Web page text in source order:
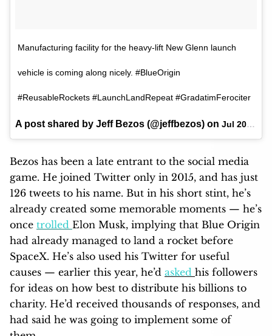
Manufacturing facility for the heavy-lift New Glenn launch
vehicle is coming along nicely. #BlueOrigin
#ReusableRockets #LaunchLandRepeat #GradatimFerociter
A post shared by Jeff Bezos (@jeffbezos) on Jul 20, 2017 at 9:55am PDT
Bezos has been a late entrant to the social media
game. He joined Twitter only in 2015, and has just
126 tweets to his name. But in his short stint, he’s
already created some memorable moments — he’s
once trolled Elon Musk, implying that Blue Origin
had already managed to land a rocket before
SpaceX. He’s also used his Twitter for useful
causes — earlier this year, he’d asked his followers
for ideas on how best to distribute his billions to
charity. He’d received thousands of responses, and
had said he was going to implement some of